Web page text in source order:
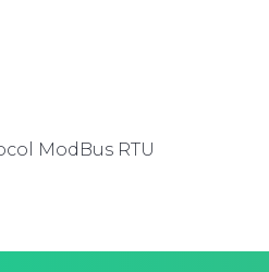
ModBus RTU